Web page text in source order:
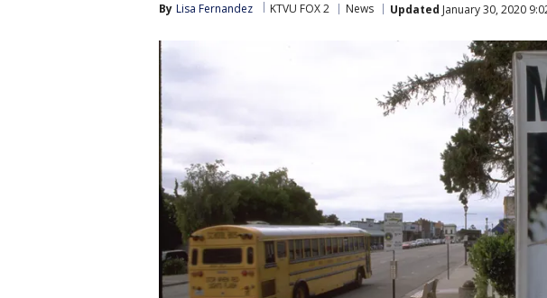
By Lisa Fernandez KTVU FOX 2 News Updated January 30, 2020